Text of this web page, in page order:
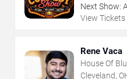
Next Show:
View Tickets
Rene Vaca
House Of
Cleveland,